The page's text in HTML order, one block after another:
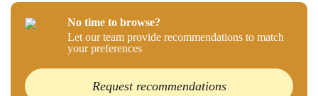
No time to browse?
Let our team provide recommendations to match
your preferences
Request recommendations